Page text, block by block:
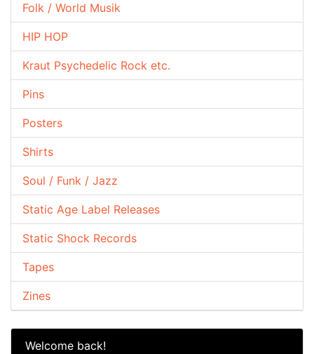
Folk / World Musik
HIP HOP
Kraut Psychedelic Rock etc.
Pins
Posters
Shirts
Soul / Funk / Jazz
Static Age Label Releases
Static Shock Records
Tapes
Zines
Welcome back!